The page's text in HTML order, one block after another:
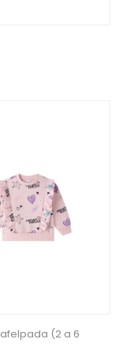
(2 a 6